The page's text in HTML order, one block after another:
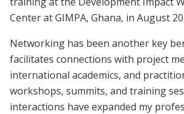
Center at GIMPA, Ghana, in August
Networking has been another key
facilitates connections with project
international academics, and
workshops, summits, and training
interactions have expanded my